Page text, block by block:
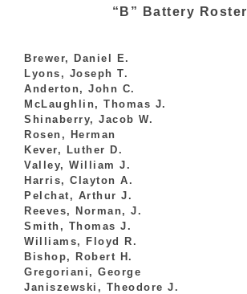
“B” Battery Roster
Brewer, Daniel E.
Lyons, Joseph T.
Anderton, John C.
McLaughlin, Thomas J.
Shinaberry, Jacob W.
Rosen, Herman
Kever, Luther D.
Valley, William J.
Harris, Clayton A.
Pelchat, Arthur J.
Reeves, Norman, J.
Smith, Thomas J.
Williams, Floyd R.
Bishop, Robert H.
Gregoriani, George
Janiszewski, Theodore J.